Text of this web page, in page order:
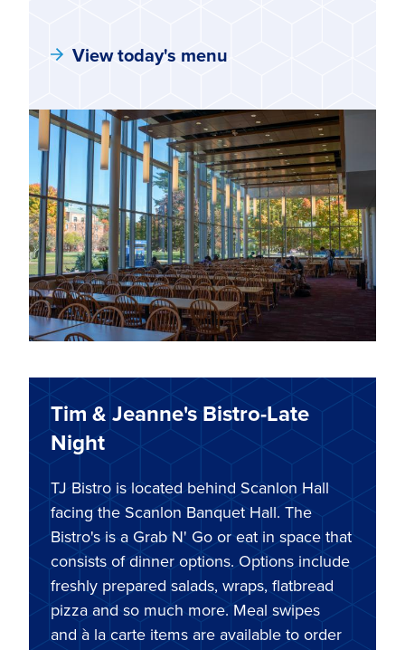
View today's menu
Tim & Jeanne's Bistro-Late
Night
TJ Bistro is located behind Scanlon Hall
facing the Scanlon Banquet Hall. The
Bistro's is a Grab N' Go or eat in space that
consists of dinner options. Options include
freshly prepared salads, wraps, flatbread
pizza and so much more. Meal swipes
and à la carte items are available to order